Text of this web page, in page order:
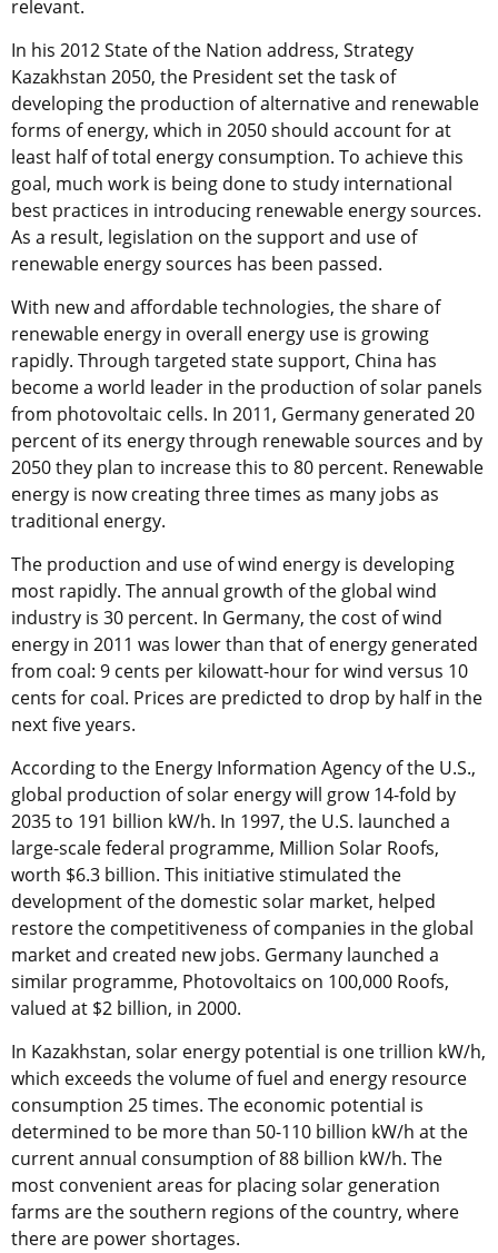
relevant.
In his 2012 State of the Nation address, Strategy
Kazakhstan 2050, the President set the task of
developing the production of alternative and renewable
forms of energy, which in 2050 should account for at
least half of total energy consumption. To achieve this
goal, much work is being done to study international
best practices in introducing renewable energy sources.
As a result, legislation on the support and use of
renewable energy sources has been passed.
With new and affordable technologies, the share of
renewable energy in overall energy use is growing
rapidly. Through targeted state support, China has
become a world leader in the production of solar panels
from photovoltaic cells. In 2011, Germany generated 20
percent of its energy through renewable sources and by
2050 they plan to increase this to 80 percent. Renewable
energy is now creating three times as many jobs as
traditional energy.
The production and use of wind energy is developing
most rapidly. The annual growth of the global wind
industry is 30 percent. In Germany, the cost of wind
energy in 2011 was lower than that of energy generated
from coal: 9 cents per kilowatt-hour for wind versus 10
cents for coal. Prices are predicted to drop by half in the
next five years.
According to the Energy Information Agency of the U.S.,
global production of solar energy will grow 14-fold by
2035 to 191 billion kW/h. In 1997, the U.S. launched a
large-scale federal programme, Million Solar Roofs,
worth $6.3 billion. This initiative stimulated the
development of the domestic solar market, helped
restore the competitiveness of companies in the global
market and created new jobs. Germany launched a
similar programme, Photovoltaics on 100,000 Roofs,
valued at $2 billion, in 2000.
In Kazakhstan, solar energy potential is one trillion kW/h,
which exceeds the volume of fuel and energy resource
consumption 25 times. The economic potential is
determined to be more than 50-110 billion kW/h at the
current annual consumption of 88 billion kW/h. The
most convenient areas for placing solar generation
farms are the southern regions of the country, where
there are power shortages.